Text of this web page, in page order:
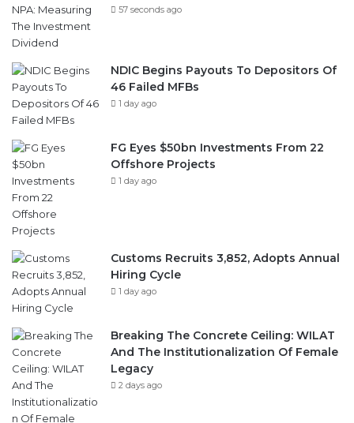
57 seconds ago
NDIC Begins Payouts To Depositors Of
46 Failed MFBs
1 day ago
FG Eyes $50bn Investments From 22
Offshore Projects
1 day ago
Customs Recruits 3,852, Adopts Annual
Hiring Cycle
1 day ago
Breaking The Concrete Ceiling: WILAT
And The Institutionalization Of Female
Legacy
2 days ago